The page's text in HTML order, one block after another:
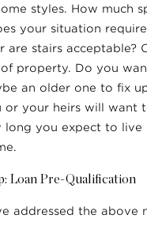
styles. How much
your situation
are stairs acceptable?
property. Do you
an older one to fix
or your heirs will want
long you expect to live
Loan Pre-Qualification
addressed the above